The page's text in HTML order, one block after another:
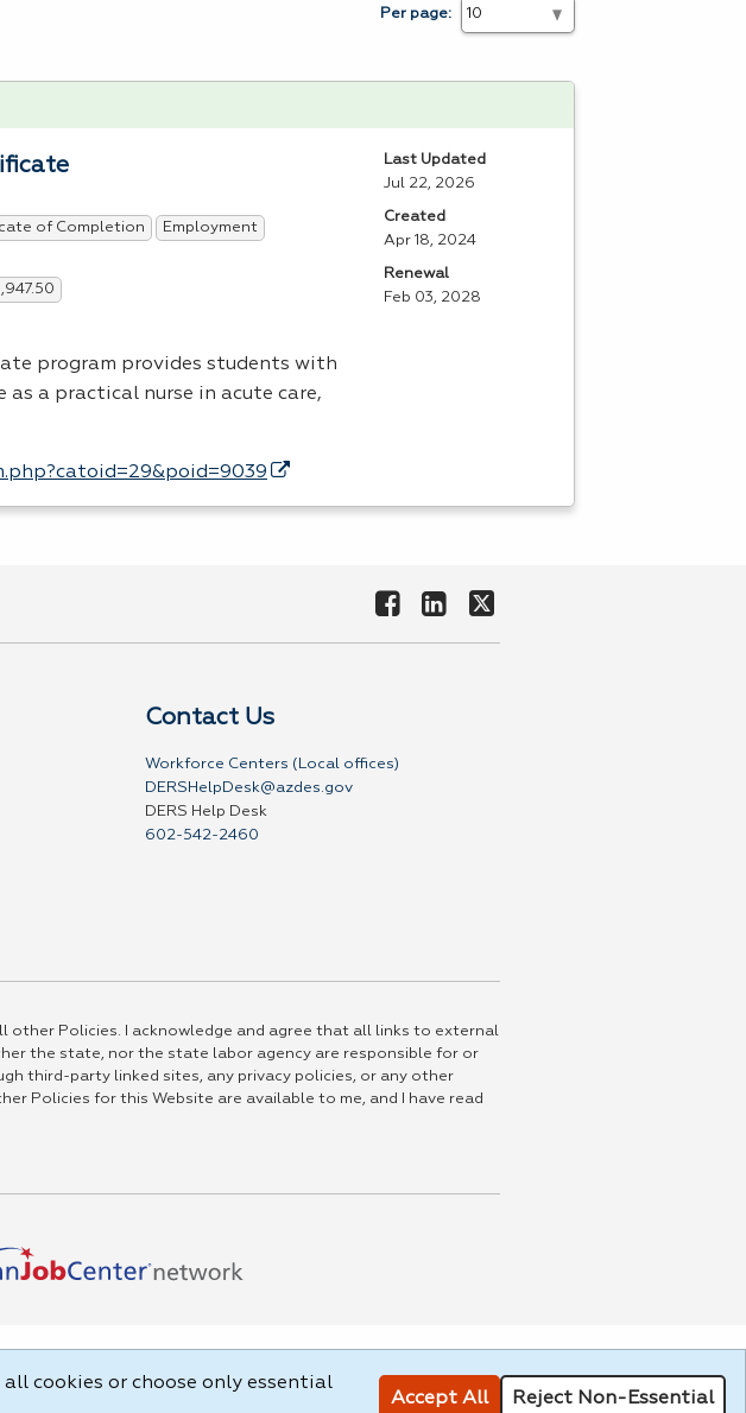
Per page:
of Completion
Employment
program provides students with
a practical nurse in acute care,
Last Updated
Jul 22, 2026
Created
Apr 18, 2024
Renewal
Feb 03, 2028
Contact Us
Workforce Centers (Local offices)
DERSHelpDesk@azdes.gov
DERS Help Desk
602-542-2460
other Policies. I acknowledge and agree that all links to external
the state, nor the state labor agency are responsible for or
third-party linked sites, any privacy policies, or any other
Policies for this Website are available to me, and I have read
cookies or choose only essential
Accept All Reject Non-Essential